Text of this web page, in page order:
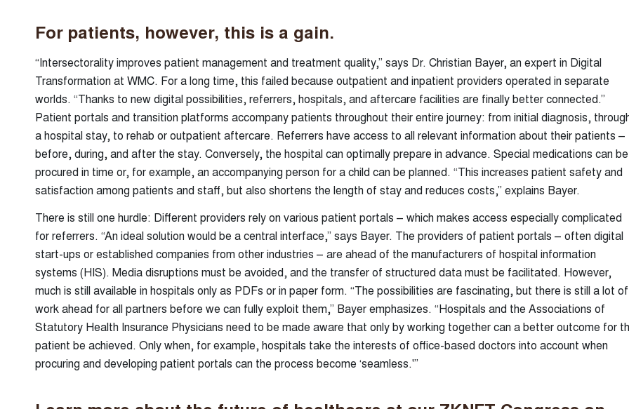
For patients, however, this is a gain.
“Intersectorality improves patient management and treatment quality,” says Dr. Christian Bayer, an expert in Digital
Transformation at WMC. For a long time, this failed because outpatient and inpatient providers operated in separate
worlds. “Thanks to new digital possibilities, referrers, hospitals, and aftercare facilities are finally better connected.”
Patient portals and transition platforms accompany patients throughout their entire journey: from initial diagnosis,
a hospital stay, to rehab or outpatient aftercare. Referrers have access to all relevant information about their patients –
before, during, and after the stay. Conversely, the hospital can optimally prepare in advance. Special medications can be
procured in time or, for example, an accompanying person for a child can be planned. “This increases patient safety and
satisfaction among patients and staff, but also shortens the length of stay and reduces costs,” explains Bayer.
There is still one hurdle: Different providers rely on various patient portals – which makes access especially complicated
for referrers. “An ideal solution would be a central interface,” says Bayer. The providers of patient portals – often digital
start-ups or established companies from other industries – are ahead of the manufacturers of hospital information
systems (HIS). Media disruptions must be avoided, and the transfer of structured data must be facilitated. However,
much is still available in hospitals only as PDFs or in paper form. “The possibilities are fascinating, but there is still a lot of
work ahead for all partners before we can fully exploit them,” Bayer emphasizes. “Hospitals and the Associations of
Statutory Health Insurance Physicians need to be made aware that only by working together can a better outcome for
patient be achieved. Only when, for example, hospitals take the interests of office-based doctors into account when
procuring and developing patient portals can the process become ‘seamless.'”